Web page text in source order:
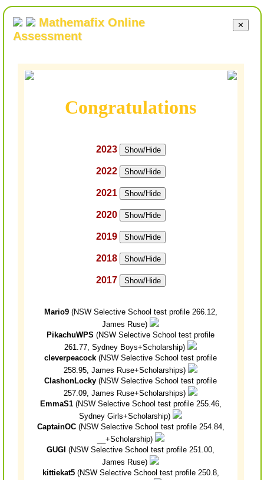
Mathemafix Online
Assessment
✕
Congratulations
2023 Show/Hide
2022 Show/Hide
2021 Show/Hide
2020 Show/Hide
2019 Show/Hide
2018 Show/Hide
2017 Show/Hide
Mario9(NSW Selective School test profile 266.12,
James Ruse)
PikachuWPS (NSW Selective School test profile
261.77, Sydney Boys+Scholarship)
cleverpeacock (NSW Selective School test profile
258.95, James Ruse+Scholarships)
ClashonLocky (NSW Selective School test profile
257.09, James Ruse+Scholarships)
EmmaS1(NSW Selective School test profile 255.46,
Sydney Girls+Scholarship)
CaptainOC(NSW Selective School test profile 254.84,
__+Scholarship)
GUGI (NSW Selective School test profile 251.00,
James Ruse)
kittiekat5(NSW Selective School test profile 250.8,